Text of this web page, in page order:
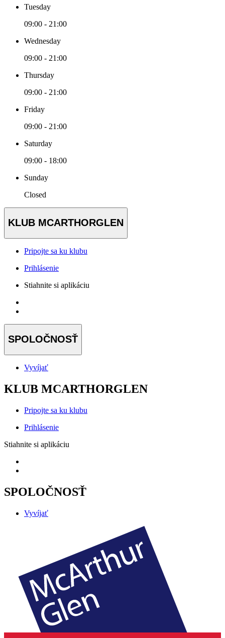
Tuesday
09:00 - 21:00
Wednesday
09:00 - 21:00
Thursday
09:00 - 21:00
Friday
09:00 - 21:00
Saturday
09:00 - 18:00
Sunday
Closed
KLUB MCARTHORGLEN
Pripojte sa ku klubu
Prihlásenie
Stiahnite si aplikáciu
SPOLOČNOSŤ
Vyvíjať
KLUB MCARTHORGLEN
Pripojte sa ku klubu
Prihlásenie
Stiahnite si aplikáciu
SPOLOČNOSŤ
Vyvíjať